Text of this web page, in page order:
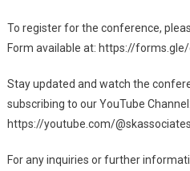
To register for the conference,
Form available at: https://
Stay updated and watch the
subscribing to our YouTube Channel:
https://youtube.com/
For any inquiries or further